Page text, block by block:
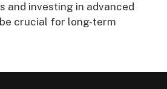
and investing in advanced
crucial for long-term